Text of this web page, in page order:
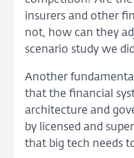
insurers and other
not, how can they
scenario study we
Another
that the financial
architecture and
by licensed and
that big tech needs